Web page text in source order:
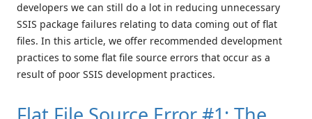
developers we can still do a lot in reducing unnecessary
SSIS package failures relating to data coming out of flat
files. In this article, we offer recommended development
practices to some flat file source errors that occur as a
result of poor SSIS development practices.